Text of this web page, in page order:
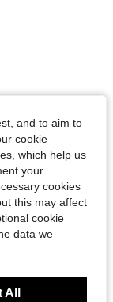
and to aim to
cookie
which help us
your
cookies
this may affect
cookie
data we